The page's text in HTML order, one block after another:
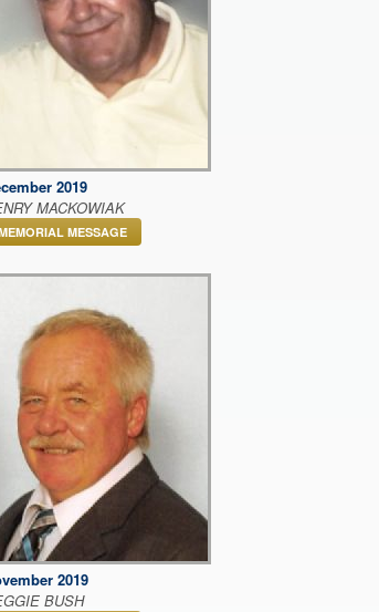
2019
MACKOWIAK
MESSAGE
2019
BUSH